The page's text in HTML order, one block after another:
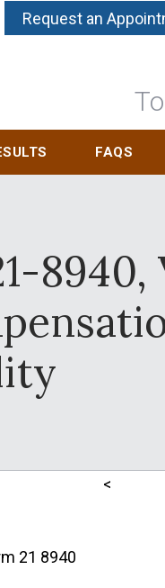
Request an
FAQS
8940,
<